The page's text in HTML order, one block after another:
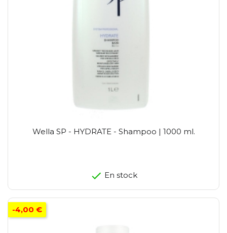
Wella SP - HYDRATE - Shampoo | 1000 ml.
En stock
-4,00 €